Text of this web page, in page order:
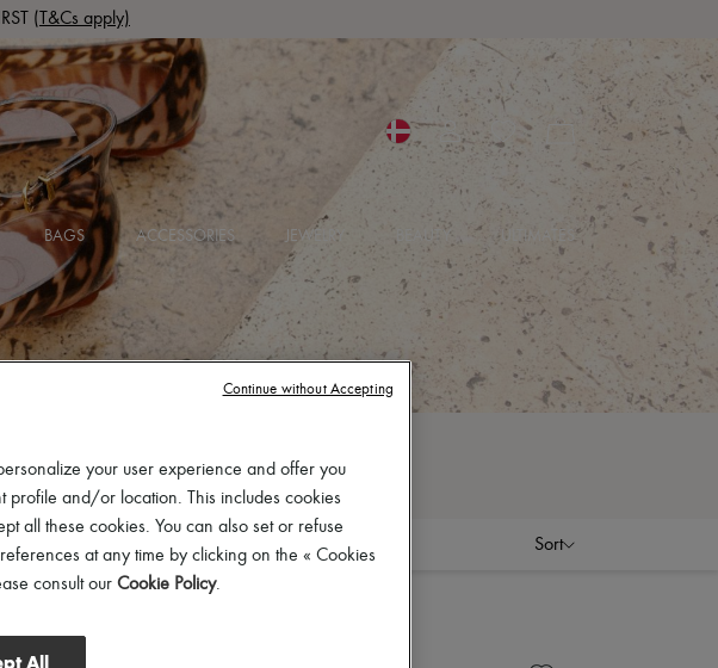
(T&Cs apply)
BAGS ACCESSORIES JEWELRY BEAUTY ULTIMATES
Discounts Sort
your user experience and offer you
profile and/or location. This includes cookies
all these cookies. You can also set or refuse
at any time by clicking on the « Cookies
consult our Cookie Policy.
All
Continue without Accepting